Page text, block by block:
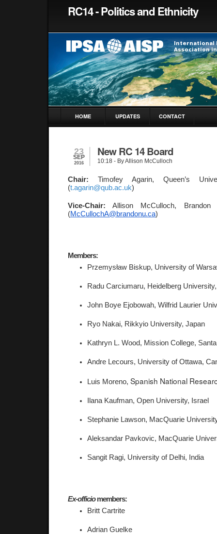
RC14 - Politics and Ethnicity
HOME UPDATES CONTACT
23
SEP
2016
New RC 14 Board
10:18 - By Allison McCulloch
Chair: Timofey Agarin, Queen’s
(t.agarin@qub.ac.uk)
Vice-Chair: Allison McCulloch, Brandon
(McCullochA@brandonu.ca)
Members:
Przemysław Biskup, University of
Radu Carciumaru, Heidelberg
John Boye Ejobowah, Wilfrid Laurier
Ryo Nakai, Rikkyio University, Japan
Kathryn L. Wood, Mission College,
Andre Lecours, University of Ottawa,
Luis Moreno, Spanish National
Ilana Kaufman, Open University, Israel
Stephanie Lawson, MacQuarie
Aleksandar Pavkovic, MacQuarie
Sangit Ragi, University of Delhi, India
Ex-officio members:
Britt Cartrite
Adrian Guelke